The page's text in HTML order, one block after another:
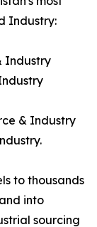
Industry:
Industry
& Industry
to thousands
into
sourcing